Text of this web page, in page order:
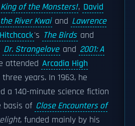
of the Monsters!, David
River Kwai and Lawrence
's The Birds and
Dr. Strangelove and 2001: A
attended Arcadia High
three years. In 1963, he
a 140-minute science fiction
basis of Close Encounters of
, funded mainly by his